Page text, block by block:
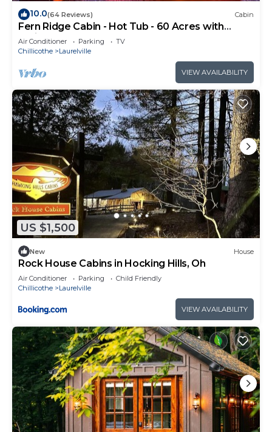
10.0(64 Reviews) Cabin
Fern Ridge Cabin - Hot Tub - 60 Acres with
Trails!
Air Conditioner Parking
TV
Chillicothe
Laurelville
VIEW AVAILABILITY
US $1,500
New House
Rock House Cabins in Hocking Hills, Oh
Air Conditioner Parking
Child Friendly
Chillicothe
Laurelville
VIEW AVAILABILITY